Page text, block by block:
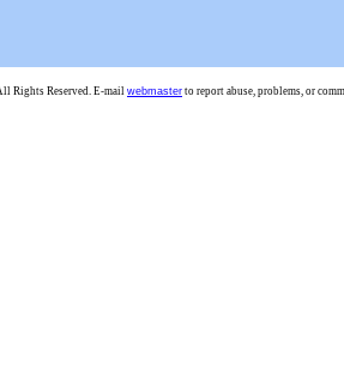
Rights Reserved. E-mail webmaster to report abuse, problems, or